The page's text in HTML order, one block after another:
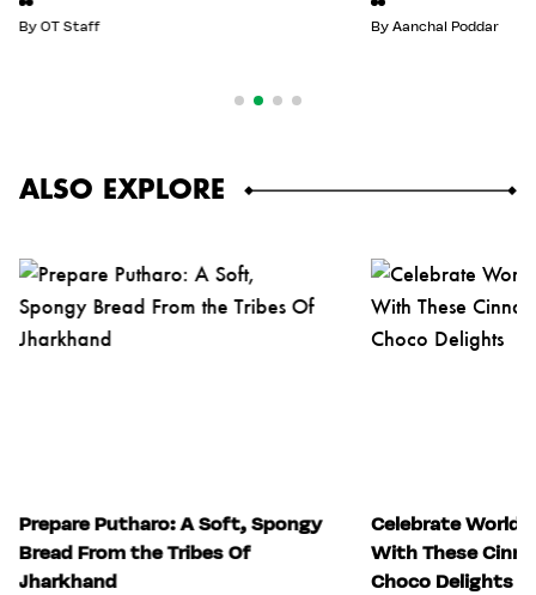
ByOT Staff By Aanchal Poddar
ALSO EXPLORE
Prepare Putharo: A Soft, Spongy
Bread From the Tribes Of
Jharkhand
Celebrate World
With These
Choco Delights